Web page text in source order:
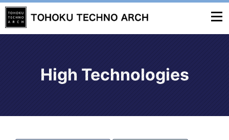
High Technologies